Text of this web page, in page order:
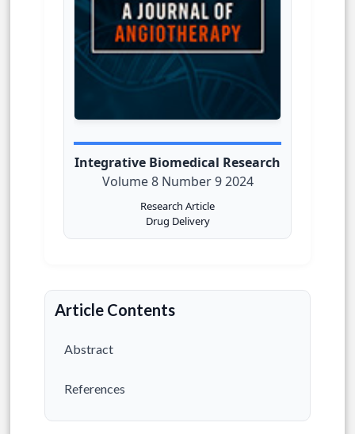
Integrative Biomedical Research
Volume 8 Number 9 2024
Research Article
Drug Delivery
Article Contents
Abstract
References